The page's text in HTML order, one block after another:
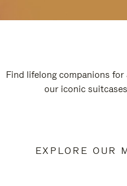
Find lifelong companions
our iconic
EXPLORE OUR